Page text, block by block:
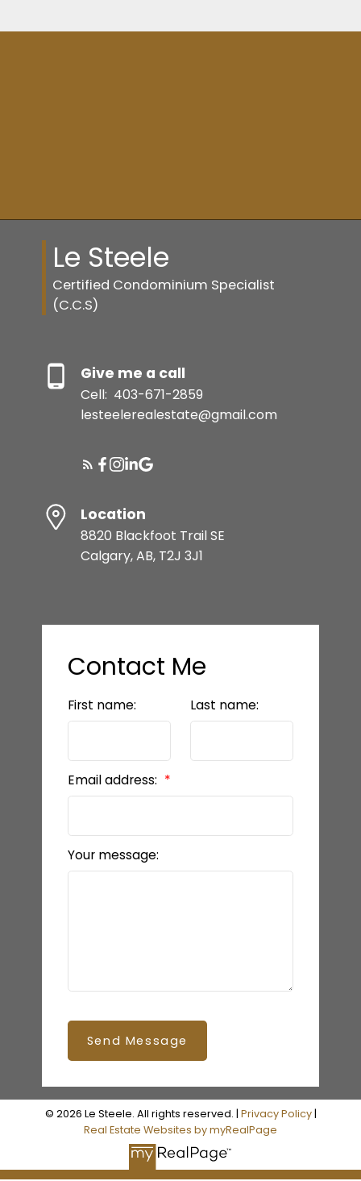
SELLER'S GUIDE
HOME EVALUATION
STARTED?
LET’S CONNECT
Le Steele
Certified Condominium Specialist
(C.C.S)
Give me a call
Cell: 403-671-2859
lesteelerealestate@gmail.com
Location
8820 Blackfoot Trail SE
Calgary, AB, T2J 3J1
Contact Me
First name: Last name:
Email address:
Your message:
Send Message
© 2026 Le Steele. All rights reserved. | Privacy Policy|
Real Estate Websites by myRealPage